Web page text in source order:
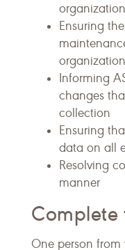
organization
Ensuring
organization
Informing
changes
collection
Ensuring
data on all
Resolving
manner
Complete
One person